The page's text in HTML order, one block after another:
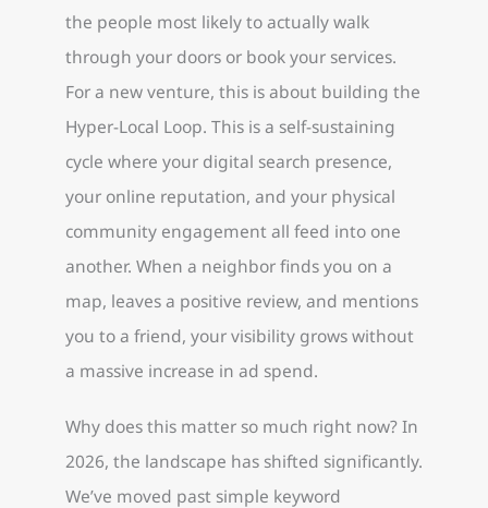
the people most likely to actually walk
through your doors or book your services.
For a new venture, this is about building the
Hyper-Local Loop. This is a self-sustaining
cycle where your digital search presence,
your online reputation, and your physical
community engagement all feed into one
another. When a neighbor finds you on a
map, leaves a positive review, and mentions
you to a friend, your visibility grows without
a massive increase in ad spend.
Why does this matter so much right now? In
2026, the landscape has shifted significantly.
We’ve moved past simple keyword